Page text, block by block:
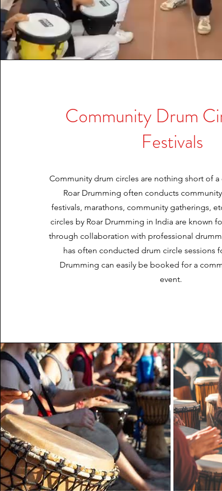
Community Drum
Festivals
Community drum circles are nothing short of
Roar Drumming often conducts
festivals, marathons, community gatherings,
circles by Roar Drumming in India are known
through collaboration with professional
has often conducted drum circle sessions
Drumming can easily be booked for a
event.